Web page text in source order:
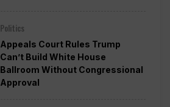
Politics
Appeals Court Rules Trump
Can’t Build White House
Ballroom Without Congressional
Approval